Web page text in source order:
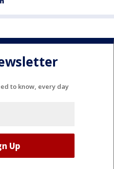
to know, every day